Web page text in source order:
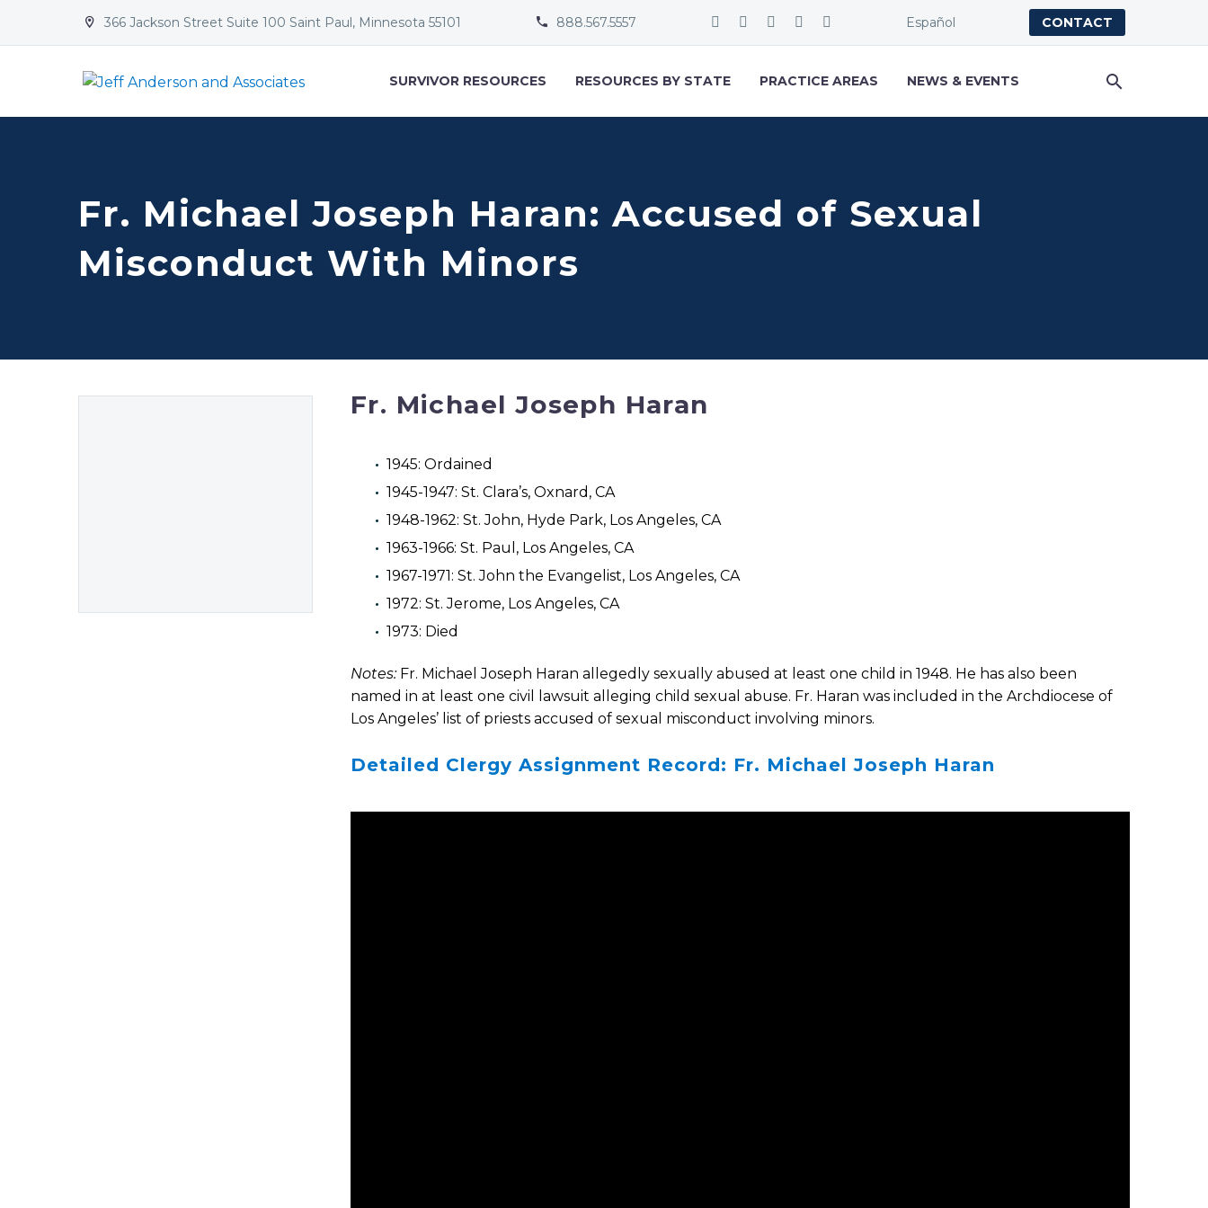

 366 Jackson Street Suite 100 Saint Paul, Minnesota 55101 
 888.567.5557 Español CONTACT
SURVIVOR RESOURCES RESOURCES BY STATE PRACTICE AREAS NEWS & EVENTS
Fr. Michael Joseph Haran: Accused of Sexual
Misconduct With Minors
Fr. Michael Joseph Haran
1945: Ordained
1945-1947: St. Clara’s, Oxnard, CA
1948-1962: St. John, Hyde Park, Los Angeles, CA
1963-1966: St. Paul, Los Angeles, CA
1967-1971: St. John the Evangelist, Los Angeles, CA
1972: St. Jerome, Los Angeles, CA
1973: Died
Notes: Fr. Michael Joseph Haran allegedly sexually abused at least one child in 1948. He has also been
named in at least one civil lawsuit alleging child sexual abuse. Fr. Haran was included in the Archdiocese of
Los Angeles’ list of priests accused of sexual misconduct involving minors.
Detailed Clergy Assignment Record: Fr. Michael Joseph Haran